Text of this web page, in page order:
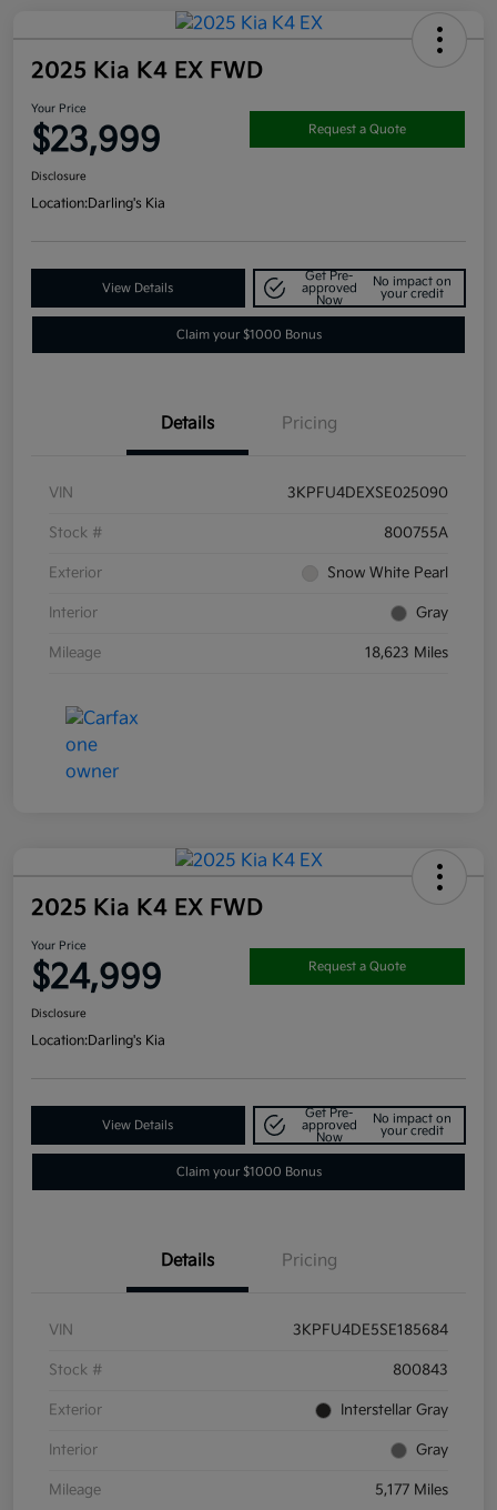
2025 Kia K4 EX FWD
Your Price
$23,999 Request a Quote
Disclosure
Location:Darling's Kia
View Details
Get Pre-
approved
Now
No impact on
your credit
Claim your $1000 Bonus
Details Pricing
VIN 3KPFU4DEXSE025090
Stock # 800755A
Exterior Snow White Pearl
Interior Gray
Mileage 18,623 Miles
2025 Kia K4 EX FWD
Your Price
$24,999 Request a Quote
Disclosure
Location:Darling's Kia
View Details
Get Pre-
approved
Now
No impact on
your credit
Claim your $1000 Bonus
Details Pricing
VIN 3KPFU4DE5SE185684
Stock # 800843
Exterior Interstellar Gray
Interior Gray
Mileage 5,177 Miles